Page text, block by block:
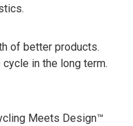
of better products.
in the long term.
Meets Design™